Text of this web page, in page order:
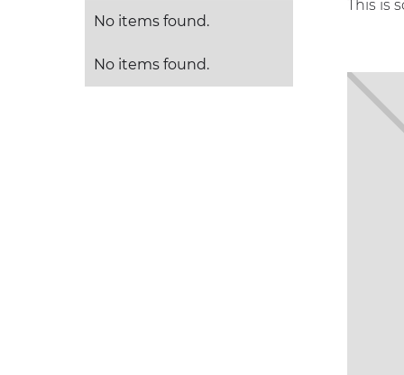
No items found.
No items found.
This is